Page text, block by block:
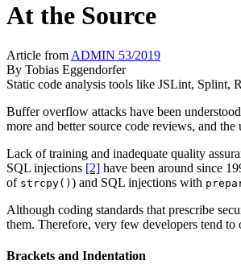
At the Source
Article from ADMIN 53/2019
By Tobias Eggendorfer
Static code analysis tools like JSLint, Splint,
Buffer overflow attacks have been
more and better source code reviews, and
Lack of training and inadequate quality
SQL injections [2] have been around since
of strcpy() ) and SQL injections with
Although coding standards that prescribe
them. Therefore, very few developers tend
Brackets and Indentation